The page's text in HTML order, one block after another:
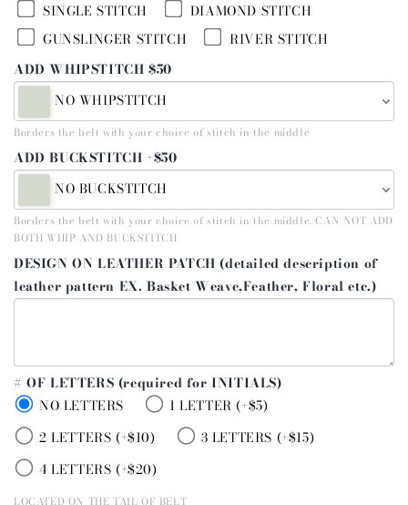
SINGLE STITCH
DIAMOND STITCH
GUNSLINGER STITCH
RIVER STITCH
ADD WHIPSTITCH $50
NO WHIPSTITCH
Borders the belt with your choice of stitch in the middle
ADD BUCKSTITCH +$50
NO BUCKSTITCH
Borders the belt with your choice of stitch in the middle. CAN NOT ADD
BOTH WHIP AND BUCKSTITCH
DESIGN ON LEATHER PATCH (detailed description of
leather pattern EX. Basket Weave,Feather, Floral etc.)
# OF LETTERS (required for INITIALS)
NO LETTERS
1 LETTER (+$5)
2 LETTERS (+$10)
3 LETTERS (+$15)
4 LETTERS (+$20)
LOCATED ON THE TAIL OF BELT